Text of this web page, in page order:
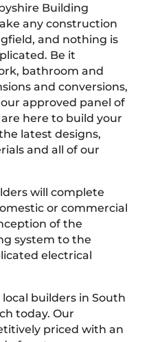
Building
any construction
and nothing is
Be it
bathroom and
and conversions,
approved panel of
here to build your
latest designs,
and all of our
will complete
or commercial
of the
system to the
electrical
builders in South
today. Our
priced with an